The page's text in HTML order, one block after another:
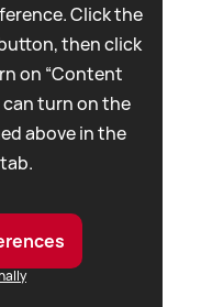
Click the
then click
on “Content
can turn on the
above in the